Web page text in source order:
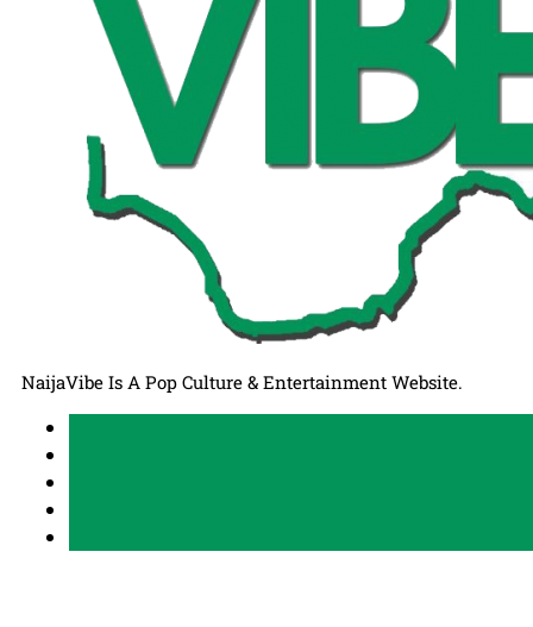
NaijaVibe Is A Pop Culture & Entertainment Website.